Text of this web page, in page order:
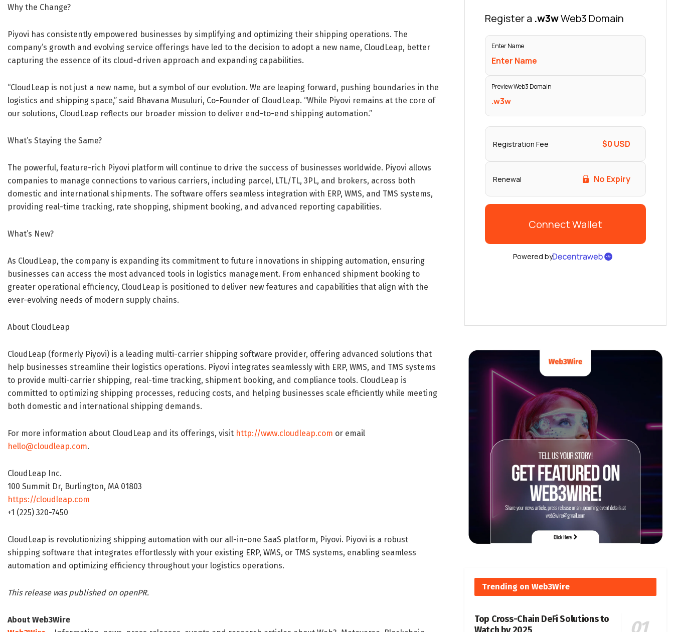
Why the Change?
Piyovi has consistently empowered businesses by simplifying and optimizing their shipping operations. The
company’s growth and evolving service offerings have led to the decision to adopt a new name, CloudLeap, better
capturing the essence of its cloud-driven approach and expanding capabilities.
“CloudLeap is not just a new name, but a symbol of our evolution. We are leaping forward, pushing boundaries in the
logistics and shipping space,” said Bhavana Musuluri, Co-Founder of CloudLeap. “While Piyovi remains at the core of
our solutions, CloudLeap reflects our broader mission to deliver end-to-end shipping automation.”
What’s Staying the Same?
The powerful, feature-rich Piyovi platform will continue to drive the success of businesses worldwide. Piyovi allows
companies to manage connections to various carriers, including parcel, LTL/TL, 3PL, and brokers, across both
domestic and international shipments. The software offers seamless integration with ERP, WMS, and TMS systems,
providing real-time tracking, rate shopping, shipment booking, and advanced reporting capabilities.
What’s New?
As CloudLeap, the company is expanding its commitment to future innovations in shipping automation, ensuring
businesses can access the most advanced tools in logistics management. From enhanced shipment booking to
greater operational efficiency, CloudLeap is positioned to deliver new features and capabilities that align with the
ever-evolving needs of modern supply chains.
About CloudLeap
CloudLeap (formerly Piyovi) is a leading multi-carrier shipping software provider, offering advanced solutions that
help businesses streamline their logistics operations. Piyovi integrates seamlessly with ERP, WMS, and TMS systems
to provide multi-carrier shipping, real-time tracking, shipment booking, and compliance tools. CloudLeap is
committed to optimizing shipping processes, reducing costs, and helping businesses scale efficiently while meeting
both domestic and international shipping demands.
For more information about CloudLeap and its offerings, visit http://www.cloudleap.com or email
hello@cloudleap.com.
CloudLeap Inc.
100 Summit Dr, Burlington, MA 01803
https://cloudleap.com
+1 (225) 320-7450
CloudLeap is revolutionizing shipping automation with our all-in-one SaaS platform, Piyovi. Piyovi is a robust
shipping software that integrates effortlessly with your existing ERP, WMS, or TMS systems, enabling seamless
automation and optimizing efficiency throughout your logistics operations.
This release was published on openPR.
About Web3Wire
Trending on Web3Wire
Top Cross-Chain DeFi Solutions to